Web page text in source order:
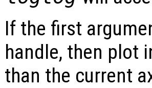
If the first
handle, then plot
than the current